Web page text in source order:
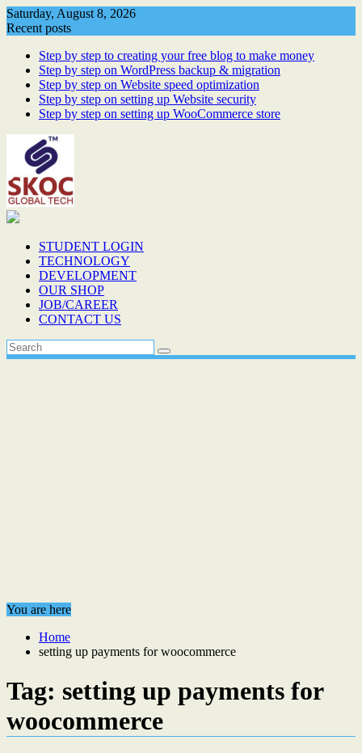
Skip
to
Saturday, August 8, 2026
Recent posts
Step by step to creating your free blog to make money
Step by step on WordPress backup & migration
Step by step on Website speed optimization
Step by step on setting up Website security
Step by step on setting up WooCommerce store
STUDENT LOGIN
TECHNOLOGY
DEVELOPMENT
OUR SHOP
JOB/CAREER
CONTACT US
You are here
Home
setting up payments for woocommerce
Tag: setting up payments for
woocommerce